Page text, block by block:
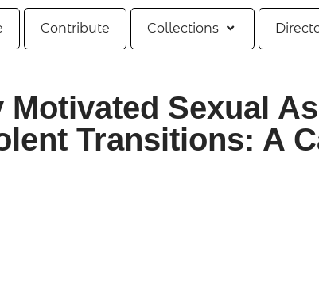
Contribute Collections
Sexual
Transitions: A